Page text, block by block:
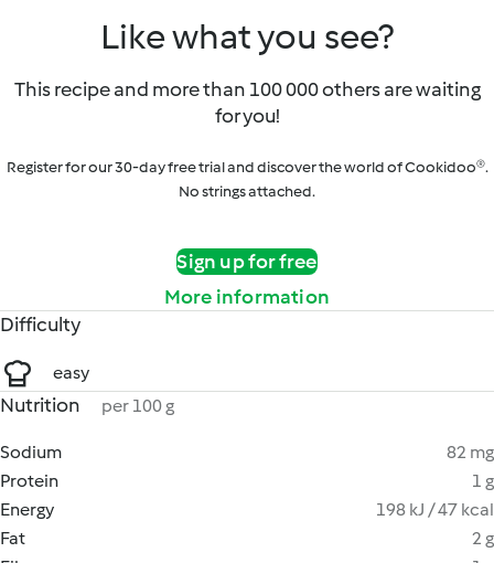
Like what you see?
This recipe and more than 100 000 others are waiting
for you!
Register for our 30-day free trial and discover the world of Cookidoo®.
No strings attached.
Sign up for free
More information
Difficulty
easy
Nutrition per 100 g
Sodium
82 mg
Protein
1 g
Energy
198 kJ / 47 kcal
Fat
2 g